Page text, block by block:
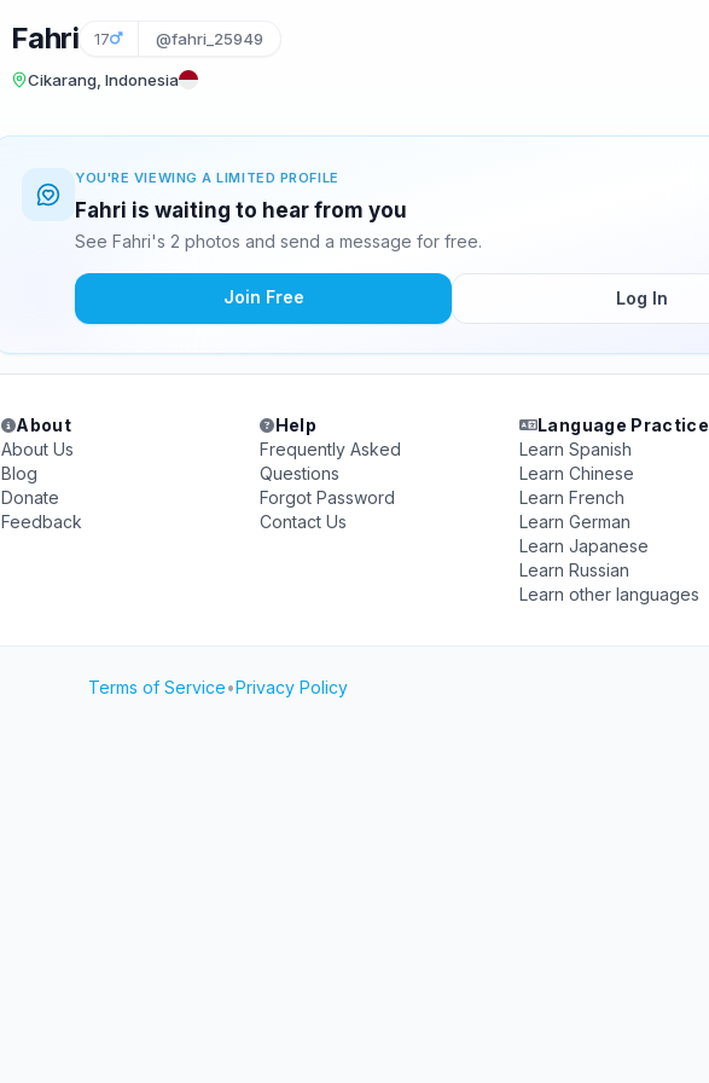
Fahri 17 @fahri_25949
Cikarang, Indonesia
YOU'RE VIEWING A LIMITED PROFILE
Fahri is waiting to hear from you
See Fahri's 2 photos and send a message for free.
Join Free Log In
About
About Us
Blog
Donate
Feedback
Help
Frequently Asked
Questions
Forgot Password
Contact Us
Language Practice
Learn Spanish
Learn Chinese
Learn French
Learn German
Learn Japanese
Learn Russian
Learn other languages
Terms of Service•Privacy Policy